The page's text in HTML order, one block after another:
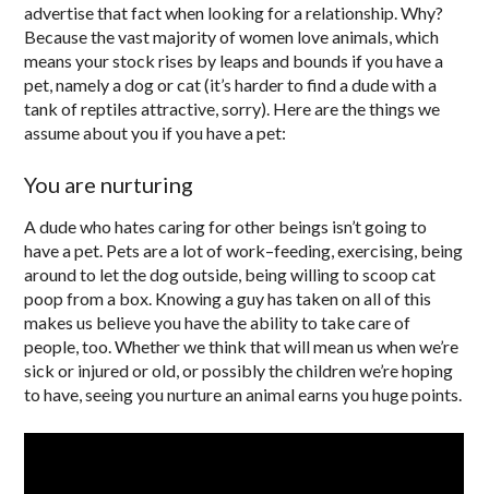
advertise that fact when looking for a relationship. Why?
Because the vast majority of women love animals, which
means your stock rises by leaps and bounds if you have a
pet, namely a dog or cat (it’s harder to find a dude with a
tank of reptiles attractive, sorry). Here are the things we
assume about you if you have a pet:
You are nurturing
A dude who hates caring for other beings isn’t going to
have a pet. Pets are a lot of work–feeding, exercising, being
around to let the dog outside, being willing to scoop cat
poop from a box. Knowing a guy has taken on all of this
makes us believe you have the ability to take care of
people, too. Whether we think that will mean us when we’re
sick or injured or old, or possibly the children we’re hoping
to have, seeing you nurture an animal earns you huge points.